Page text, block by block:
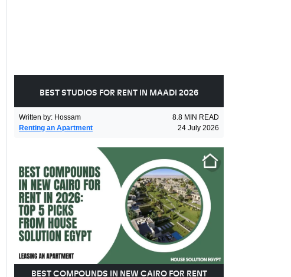
BEST STUDIOS FOR RENT IN MAADI 2026
Written by: Hossam 8.8 MIN READ
Renting an Apartment
24 July 2026
BEST COMPOUNDS IN NEW CAIRO FOR RENT